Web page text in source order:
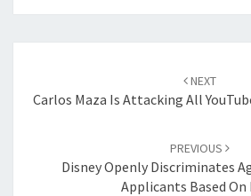
NEXT
Carlos Maza Is Attacking All
PREVIOUS
Disney Openly Discriminates
Applicants Based On